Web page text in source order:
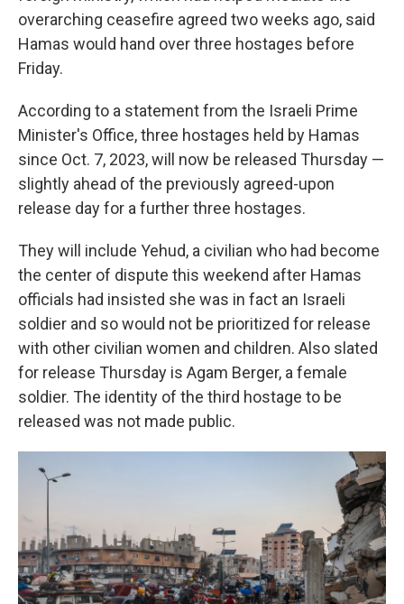
overarching ceasefire agreed two weeks ago, said
Hamas would hand over three hostages before
Friday.
According to a statement from the Israeli Prime
Minister's Office, three hostages held by Hamas
since Oct. 7, 2023, will now be released Thursday —
slightly ahead of the previously agreed-upon
release day for a further three hostages.
They will include Yehud, a civilian who had become
the center of dispute this weekend after Hamas
officials had insisted she was in fact an Israeli
soldier and so would not be prioritized for release
with other civilian women and children. Also slated
for release Thursday is Agam Berger, a female
soldier. The identity of the third hostage to be
released was not made public.